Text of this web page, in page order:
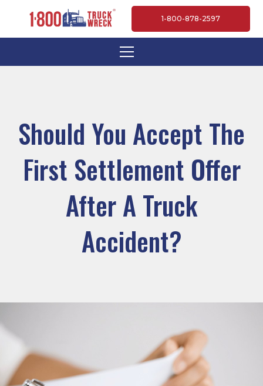
1-800-878-2597
Should You Accept The
First Settlement Offer
After A Truck
Accident?